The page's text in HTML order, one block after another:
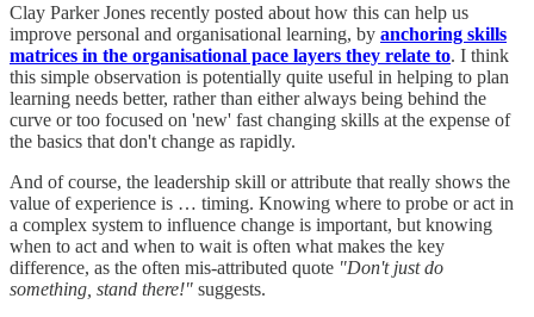
Clay Parker Jones recently posted about how this can help us
improve personal and organisational learning, by anchoring skills
matrices in the organisational pace layers they relate to. I think
this simple observation is potentially quite useful in helping to plan
learning needs better, rather than either always being behind the
curve or too focused on 'new' fast changing skills at the expense of
the basics that don't change as rapidly.
And of course, the leadership skill or attribute that really shows the
value of experience is … timing. Knowing where to probe or act in
a complex system to influence change is important, but knowing
when to act and when to wait is often what makes the key
difference, as the often mis-attributed quote "Don't just do
something, stand there!" suggests.